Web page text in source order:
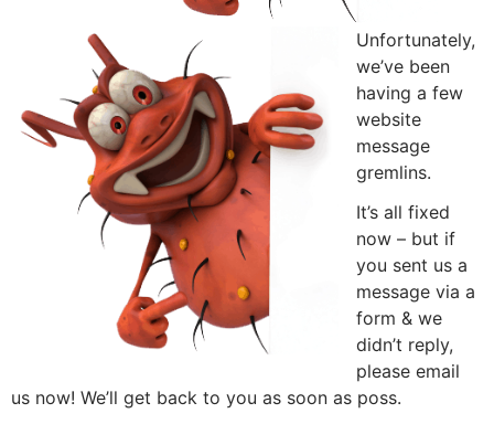
Unfortunately,
we’ve been
having a few
website
message
gremlins.
It’s all fixed
now – but if
you sent us a
message via a
form & we
didn’t reply,
please email
us now! We’ll get back to you as soon as poss.